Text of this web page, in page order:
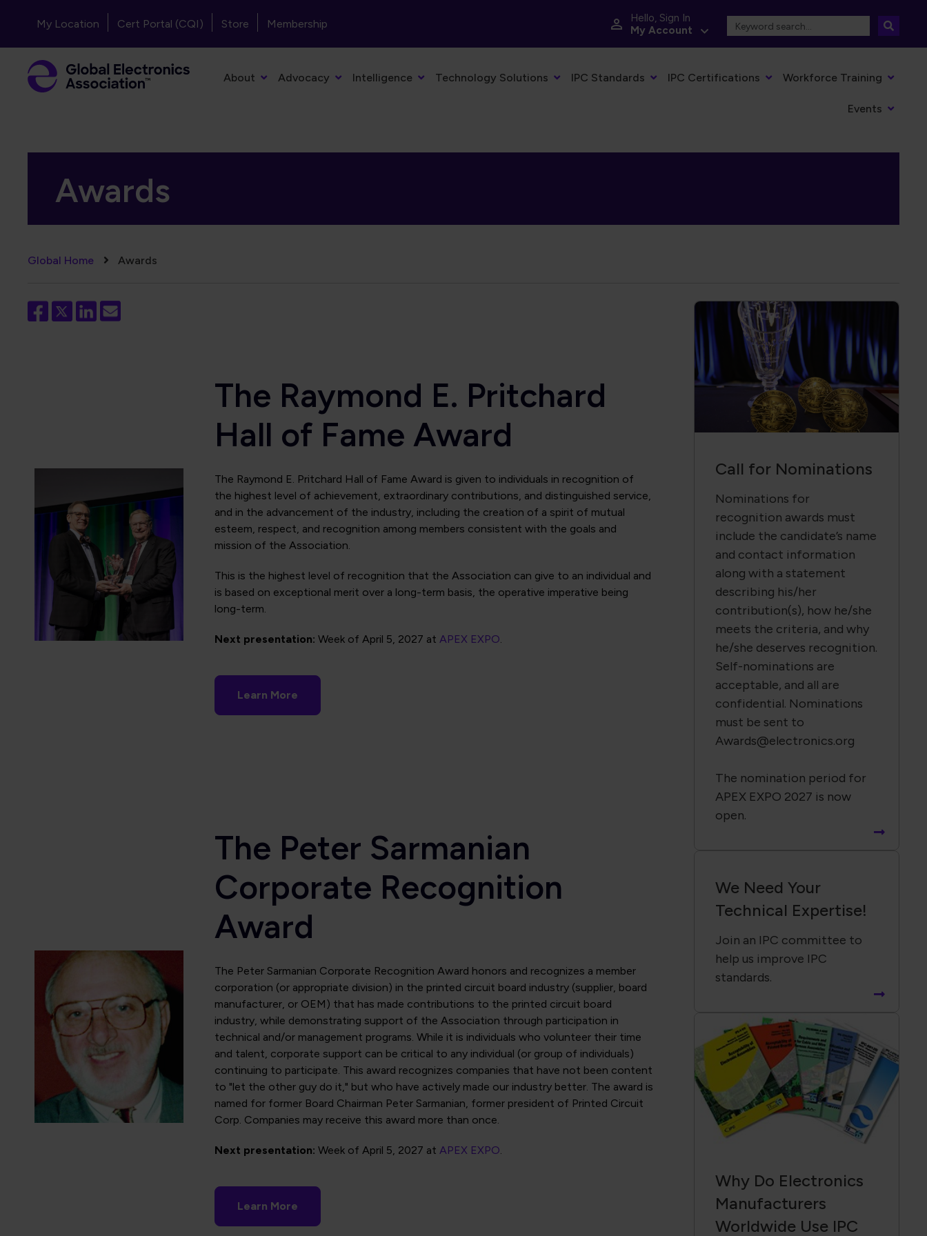
Header - Top Navigation
My Location Cert Portal (CQI) Store Membership
Hello, Sign In
My Account
Primary Navigation
About Advocacy Intelligence Technology Solutions IPC Standards IPC Certifications Workforce Training
Events
Awards
Breadcrumb
Global Home Awards
The Raymond E. Pritchard
Hall of Fame Award
The Raymond E. Pritchard Hall of Fame Award is given to individuals in recognition of
the highest level of achievement, extraordinary contributions, and distinguished service,
and in the advancement of the industry, including the creation of a spirit of mutual
esteem, respect, and recognition among members consistent with the goals and
mission of the Association.
This is the highest level of recognition that the Association can give to an individual and
is based on exceptional merit over a long-term basis, the operative imperative being
long-term.
Next presentation: Week of April 5, 2027 at APEX EXPO.
Learn More
The Peter Sarmanian
Corporate Recognition
Award
The Peter Sarmanian Corporate Recognition Award honors and recognizes a member
corporation (or appropriate division) in the printed circuit board industry (supplier, board
manufacturer, or OEM) that has made contributions to the printed circuit board
industry, while demonstrating support of the Association through participation in
technical and/or management programs. While it is individuals who volunteer their time
and talent, corporate support can be critical to any individual (or group of individuals)
continuing to participate. This award recognizes companies that have not been content
to "let the other guy do it," but who have actively made our industry better. The award is
named for former Board Chairman Peter Sarmanian, former president of Printed Circuit
Corp. Companies may receive this award more than once.
Next presentation: Week of April 5, 2027 at APEX EXPO.
Learn More
Call for Nominations
Nominations for
recognition awards must
include the candidate’s name
and contact information
along with a statement
describing his/her
contribution(s), how he/she
meets the criteria, and why
he/she deserves recognition.
Self-nominations are
acceptable, and all are
confidential. Nominations
must be sent to
Awards@electronics.org
The nomination period for
APEX EXPO 2027 is now
open.
We Need Your
Technical Expertise!
Join an IPC committee to
help us improve IPC
standards.
Why Do Electronics
Manufacturers
Worldwide Use IPC